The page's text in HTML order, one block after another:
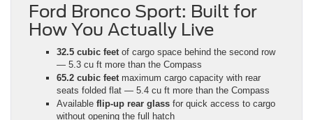
Ford Bronco Sport: Built for
How You Actually Live
32.5 cubic feet of cargo space behind the second row
— 5.3 cu ft more than the Compass
65.2 cubic feet maximum cargo capacity with rear
seats folded flat — 5.4 cu ft more than the Compass
Available flip-up rear glass for quick access to cargo
without opening the full hatch